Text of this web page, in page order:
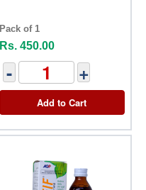
Pack of 1
Rs. 450.00
- +
Add to Cart